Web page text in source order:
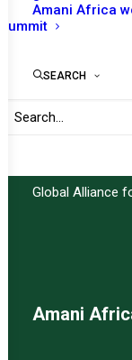
Amani Africa
Summit
SEARCH
Global Alliance
Amani